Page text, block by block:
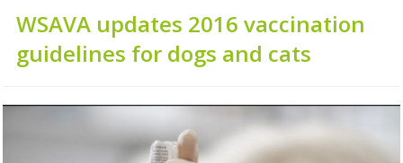
WSAVA updates 2016 vaccination
guidelines for dogs and cats